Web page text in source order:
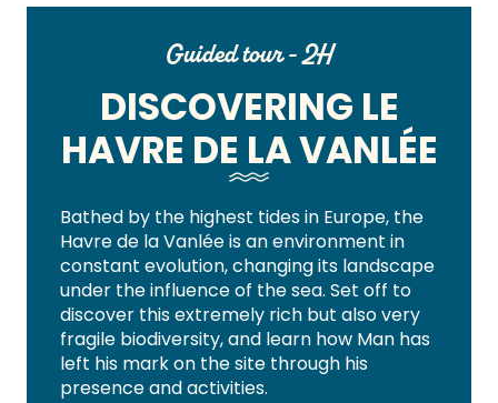
Guided tour - 2H
DISCOVERING LE
HAVRE DE LA VANLÉE
Bathed by the highest tides in Europe, the
Havre de la Vanlée is an environment in
constant evolution, changing its landscape
under the influence of the sea. Set off to
discover this extremely rich but also very
fragile biodiversity, and learn how Man has
left his mark on the site through his
presence and activities.